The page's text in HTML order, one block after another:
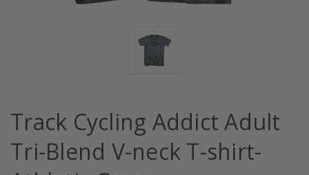
Track Cycling Addict Adult
Tri-Blend V-neck T-shirt-